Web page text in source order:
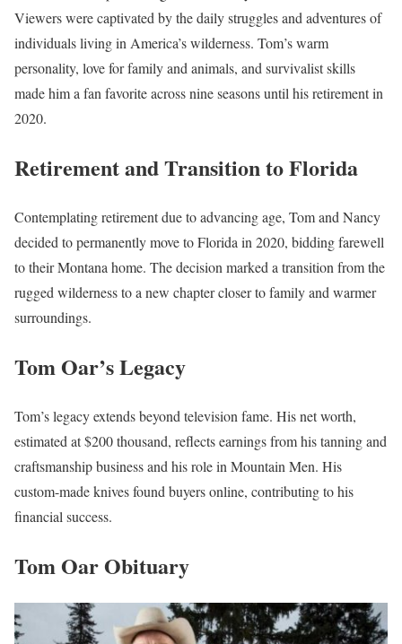
Viewers were captivated by the daily struggles and adventures of
individuals living in America’s wilderness. Tom’s warm
personality, love for family and animals, and survivalist skills
made him a fan favorite across nine seasons until his retirement in
2020.
Retirement and Transition to Florida
Contemplating retirement due to advancing age, Tom and Nancy
decided to permanently move to Florida in 2020, bidding farewell
to their Montana home. The decision marked a transition from the
rugged wilderness to a new chapter closer to family and warmer
surroundings.
Tom Oar’s Legacy
Tom’s legacy extends beyond television fame. His net worth,
estimated at $200 thousand, reflects earnings from his tanning and
craftsmanship business and his role in Mountain Men. His
custom-made knives found buyers online, contributing to his
financial success.
Tom Oar Obituary